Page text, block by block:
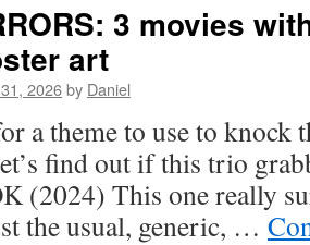
3 movies
art
2026by Daniel
a theme to use to knock
find out if this trio
(2024) This one really
the usual, generic, …